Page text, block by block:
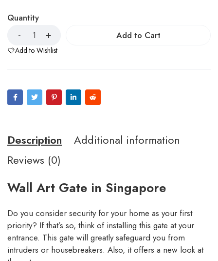
Quantity
Add to Cart
Add to Wishlist
Description
Additional information
Reviews (0)
Wall Art Gate in Singapore
Do you consider security for your home as your first
priority? If that’s so, think of installing this gate at your
entrance. This gate will greatly safeguard you from
intruders or housebreakers. Also, it offers a new look at